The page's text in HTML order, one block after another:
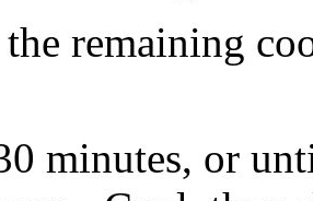
remaining
minutes, or